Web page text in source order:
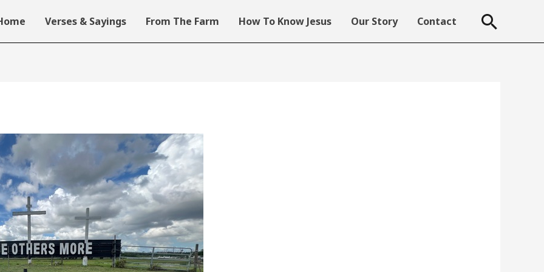
Verses & Sayings From The Farm How To Know Jesus Our Story Contact